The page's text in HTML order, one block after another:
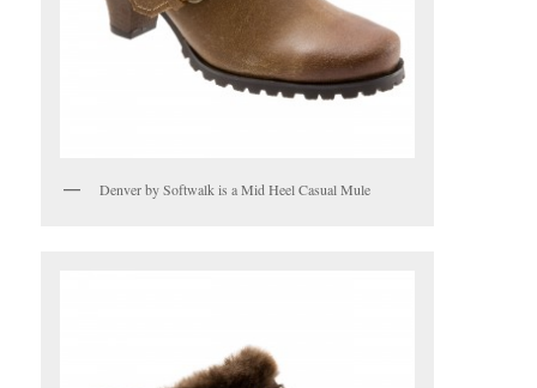
Denver by Softwalk is a Mid Heel Casual Mule